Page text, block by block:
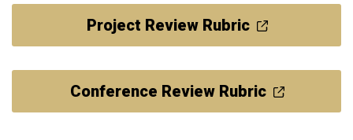
Project Review Rubric
Conference Review Rubric